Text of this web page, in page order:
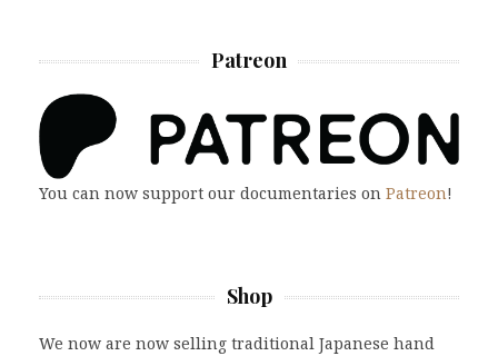
Patreon
You can now support our documentaries on Patreon!
Shop
We now are now selling traditional Japanese hand